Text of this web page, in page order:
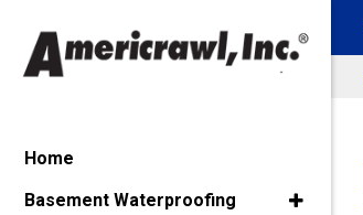
Home
Basement Waterproofing